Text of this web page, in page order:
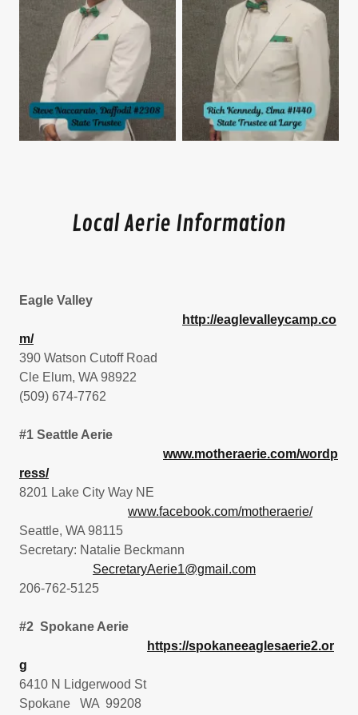
Local Aerie Information
Eagle Valley
http://eaglevalleycamp.co
m/
390 Watson Cutoff Road
Cle Elum, WA 98922
(509) 674-7762
#1 Seattle Aerie
www.motheraerie.com/wordp
ress/
8201 Lake City Way NE
www.facebook.com/motheraerie/
Seattle, WA 98115
Secretary: Natalie Beckmann
SecretaryAerie1@gmail.com
206-762-5125
#2 Spokane Aerie
https://spokaneeaglesaerie2.or
g
6410 N Lidgerwood St
Spokane WA 99208